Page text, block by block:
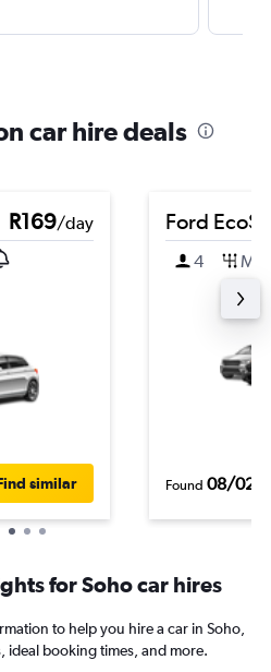
car hire deals
R169/day
similar
Ford
4 M
Found 08/02/
for Soho car hires
to help you hire a car in Soho,
booking times, and more.